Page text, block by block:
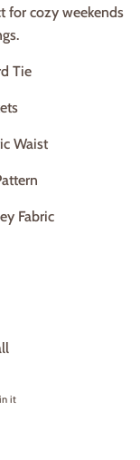
for cozy weekends
Tie
Waist
Fabric
itPin on Pinterest